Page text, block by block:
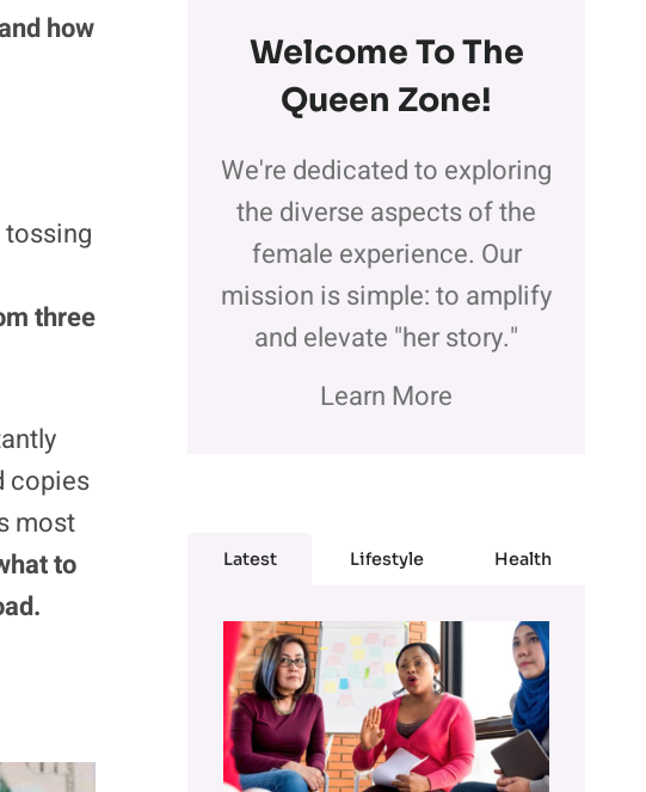
a
r
y
how
three
copies
most
to
Welcome To The
Queen Zone!
We're dedicated to exploring
the diverse aspects of the
female experience. Our
mission is simple: to amplify
and elevate "her story."
Learn More
Latest Lifestyle Health